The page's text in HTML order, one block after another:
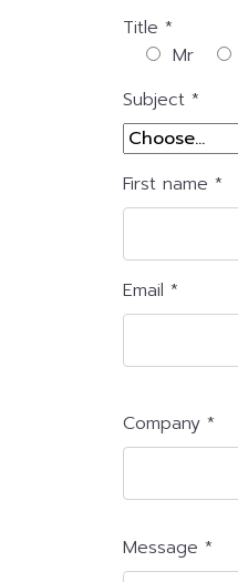
Title *
Mr
Subject *
First name *
Email *
Company *
Message *